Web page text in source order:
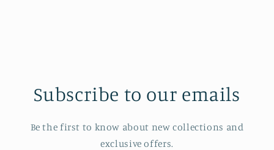
Subscribe to our emails
Be the first to know about new collections and
exclusive offers.